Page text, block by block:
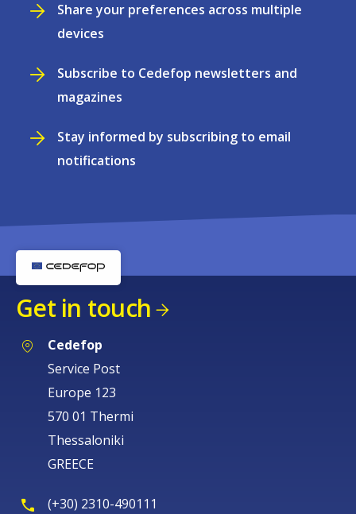
Share your preferences across multiple
devices
Subscribe to Cedefop newsletters and
magazines
Stay informed by subscribing to email
notifications
Get in touch
Cedefop
Service Post
Europe 123
570 01 Thermi
Thessaloniki
GREECE
(+30) 2310-490111